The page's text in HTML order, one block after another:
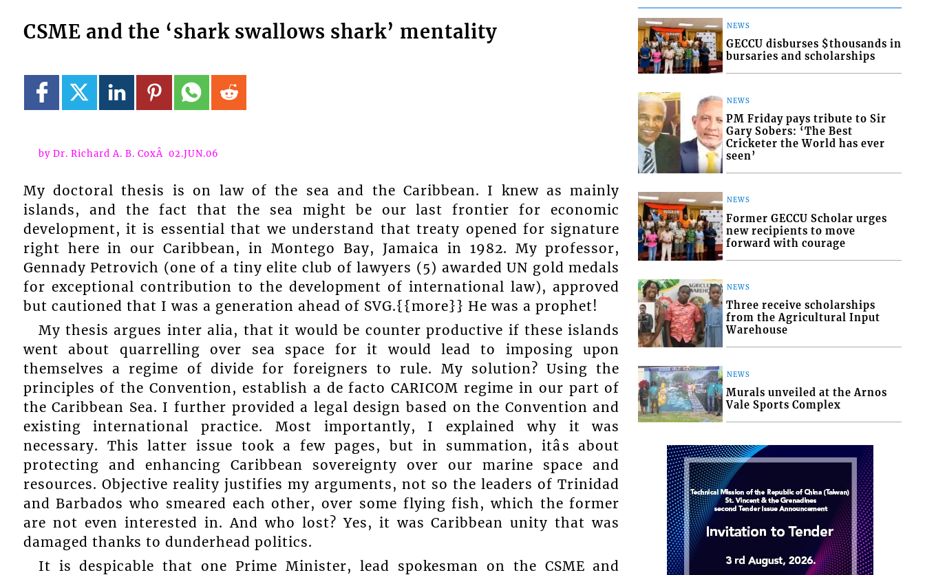
CSME and the ‘shark swallows shark’ mentality
by Dr. Richard A. B. CoxÂ 02.JUN.06
My doctoral thesis is on law of the sea and the Caribbean. I knew as mainly
islands, and the fact that the sea might be our last frontier for economic
development, it is essential that we understand that treaty opened for signature
right here in our Caribbean, in Montego Bay, Jamaica in 1982. My professor,
Gennady Petrovich (one of a tiny elite club of lawyers (5) awarded UN gold medals
for exceptional contribution to the development of international law), approved
but cautioned that I was a generation ahead of SVG.{{more}} He was a prophet!
My thesis argues inter alia, that it would be counter productive if these islands
went about quarrelling over sea space for it would lead to imposing upon
themselves a regime of divide for foreigners to rule. My solution? Using the
principles of the Convention, establish a de facto CARICOM regime in our part of
the Caribbean Sea. I further provided a legal design based on the Convention and
existing international practice. Most importantly, I explained why it was
necessary. This latter issue took a few pages, but in summation, itâs about
protecting and enhancing Caribbean sovereignty over our marine space and
resources. Objective reality justifies my arguments, not so the leaders of Trinidad
and Barbados who smeared each other, over some flying fish, which the former
are not even interested in. And who lost? Yes, it was Caribbean unity that was
damaged thanks to dunderhead politics.
It is despicable that one Prime Minister, lead spokesman on the CSME and
NEWS
GECCU disburses $thousands in
bursaries and scholarships
NEWS
PM Friday pays tribute to Sir
Gary Sobers: ‘The Best
Cricketer the World has ever
seen’
NEWS
Former GECCU Scholar urges
new recipients to move
forward with courage
NEWS
Three receive scholarships
from the Agricultural Input
Warehouse
NEWS
Murals unveiled at the Arnos
Vale Sports Complex